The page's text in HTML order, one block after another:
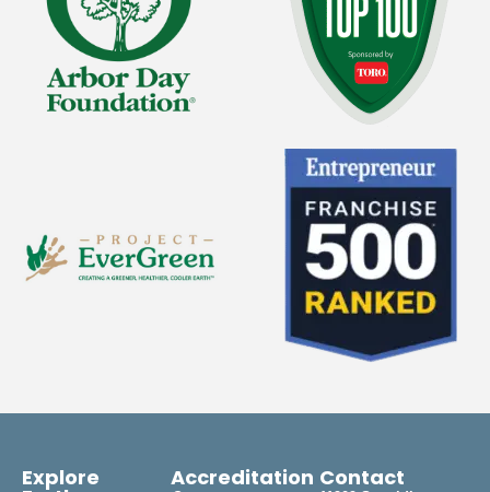
Explore Accreditation Contact